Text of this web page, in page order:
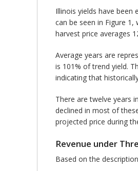
Illinois yields have been
can be seen in Figure
harvest price averages
Average years are
is 101% of trend yield.
indicating that
There are twelve years
declined in most of
projected price during
Revenue under
Based on the